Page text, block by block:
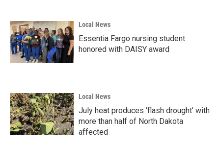
Local News
Essentia Fargo nursing student
honored with DAISY award
Local News
July heat produces ‘flash drought’ with
more than half of North Dakota
affected